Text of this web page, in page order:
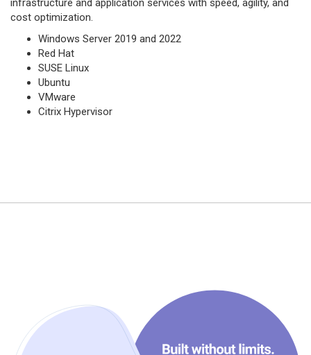
infrastructure and application services with speed, agility, and
cost optimization.
Windows Server 2019 and 2022
Red Hat
SUSE Linux
Ubuntu
VMware
Citrix Hypervisor